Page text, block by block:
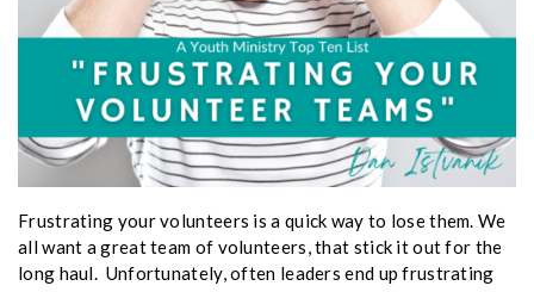
Frustrating your volunteers is a quick way to lose them. We
all want a great team of volunteers, that stick it out for the
long haul. Unfortunately, often leaders end up frustrating